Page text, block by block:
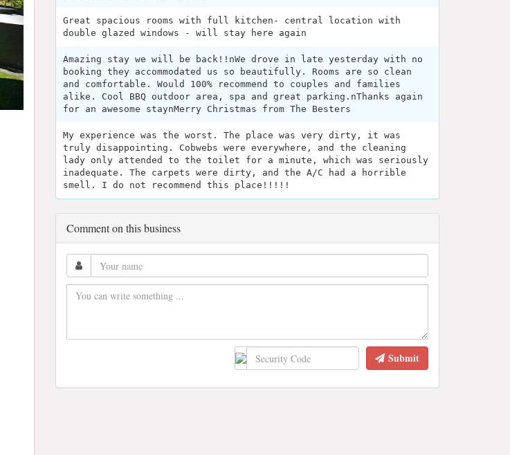
Great spacious rooms with full kitchen- central location with
double glazed windows - will stay here again
Amazing stay we will be back!!nWe drove in late yesterday with no
booking they accommodated us so beautifully. Rooms are so clean
and comfortable. Would 100% recommend to couples and families
alike. Cool BBQ outdoor area, spa and great parking.nThanks again
for an awesome staynMerry Christmas from The Besters
My experience was the worst. The place was very dirty, it was
truly disappointing. Cobwebs were everywhere, and the cleaning
lady only attended to the toilet for a minute, which was seriously
inadequate. The carpets were dirty, and the A/C had a horrible
smell. I do not recommend this place!!!!!
Comment on this business
Submit